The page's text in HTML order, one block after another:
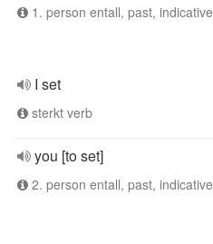
1. person entall, past, indicative
I set
sterkt verb
you [to set]
2. person entall, past, indicative